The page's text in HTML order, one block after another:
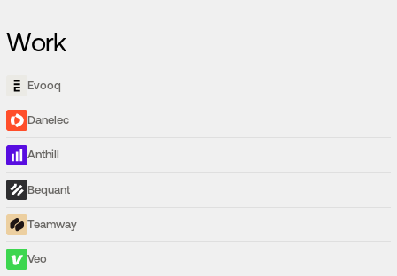
Work
Evooq
Danelec
Anthill
Bequant
Teamway
Veo